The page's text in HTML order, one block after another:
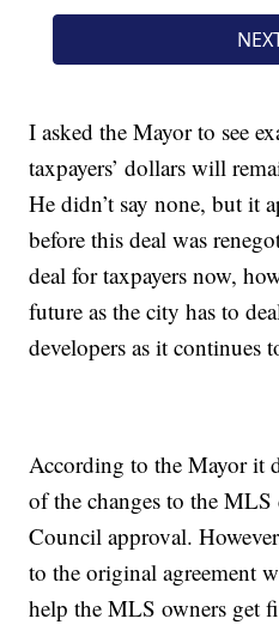
I asked the Mayor to see
taxpayers’ dollars will
He didn’t say none, but it
before this deal was
deal for taxpayers now,
future as the city has to
developers as it continues
According to the Mayor it
of the changes to the
Council approval.
to the original agreement
help the MLS owners get